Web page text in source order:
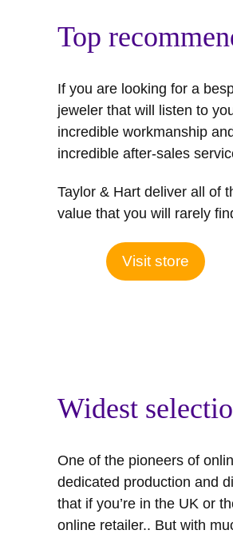
Top
If you are looking for a
jeweler that will listen to
incredible workmanship
incredible after-sales
Taylor & Hart deliver all of
value that you will rarely
Visit store
Widest
One of the pioneers of
dedicated production and
that if you’re in the UK or
online retailer.. But with